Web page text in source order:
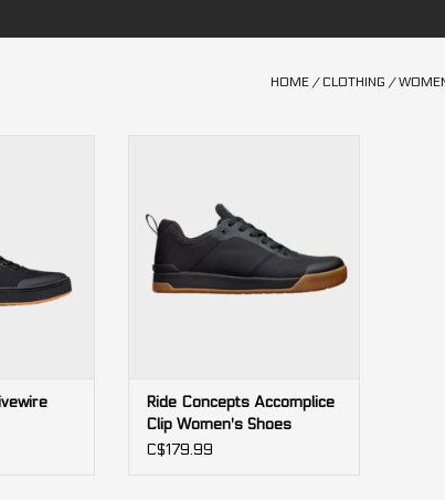
HOME / CLOTHING /
ADD TO CART
Ride Concepts Accomplice
Clip Women's Shoes
C$179.99